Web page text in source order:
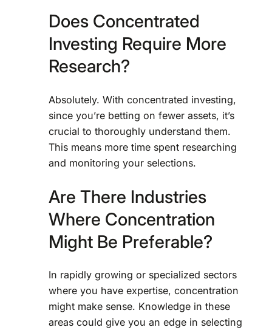
Does Concentrated
Investing Require More
Research?
Absolutely. With concentrated investing,
since you’re betting on fewer assets, it’s
crucial to thoroughly understand them.
This means more time spent researching
and monitoring your selections.
Are There Industries
Where Concentration
Might Be Preferable?
In rapidly growing or specialized sectors
where you have expertise, concentration
might make sense. Knowledge in these
areas could give you an edge in selecting